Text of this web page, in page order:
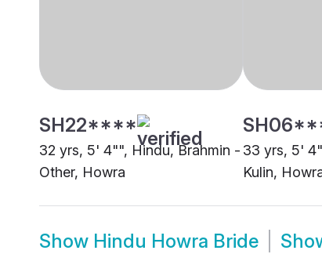
SH22****
32 yrs, 5' 4"", Hindu, Brahmin -
Other, Howra
33 yrs, 5'
Kulin,
Show Hindu Howra Bride